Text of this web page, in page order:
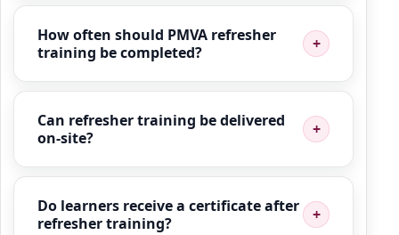
How often should PMVA refresher
training be completed?
Can refresher training be delivered
on-site?
Do learners receive a certificate after
refresher training?